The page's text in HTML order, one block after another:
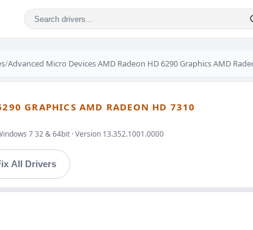
/Advanced Micro Devices AMD Radeon HD 6290 Graphics AMD
GRAPHICS AMD RADEON HD 7310
7 32 & 64bit · Version 13.352.1001.0000
All Drivers